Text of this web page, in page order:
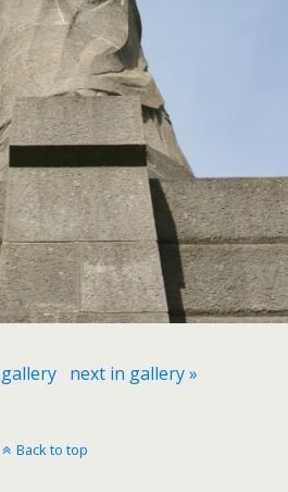
next in gallery »
Back to top